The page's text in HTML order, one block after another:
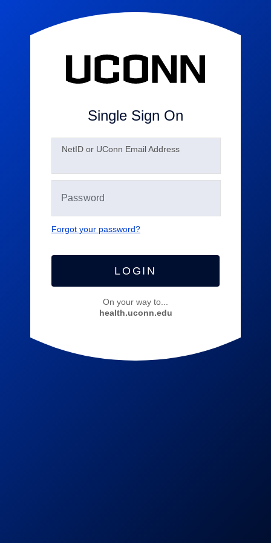
Single Sign On
NetID or UConn Email Address
Forgot your password?
LOGIN
On your way to...
health.uconn.edu